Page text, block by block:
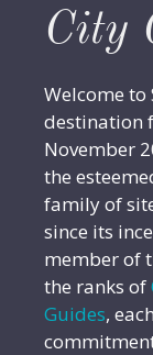
City
Welcome to
destination
November
the
family of
since its
member of
the ranks of
Guides,